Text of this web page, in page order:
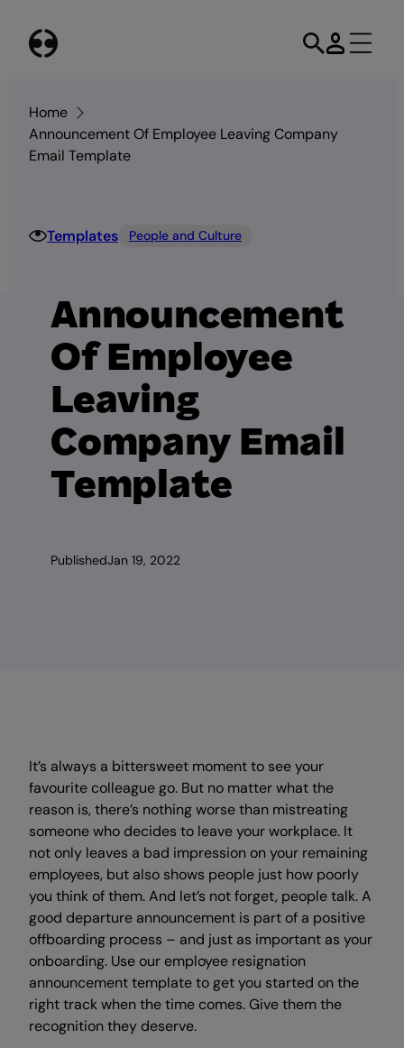
content
Home
Announcement Of Employee Leaving Company
Email Template
Templates People and Culture
Announcement
Of Employee
Leaving
Company Email
Template
PublishedJan 19, 2022
It’s always a bittersweet moment to see your
favourite colleague go. But no matter what the
reason is, there’s nothing worse than mistreating
someone who decides to leave your workplace. It
not only leaves a bad impression on your remaining
employees, but also shows people just how poorly
you think of them. And let’s not forget, people talk. A
good departure announcement is part of a positive
offboarding process – and just as important as your
onboarding. Use our employee resignation
announcement template to get you started on the
right track when the time comes. Give them the
recognition they deserve.